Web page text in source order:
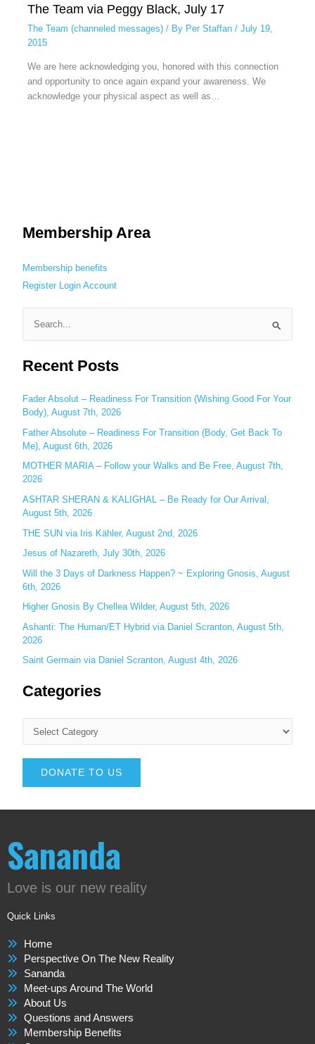
The Team via Peggy Black, July 17
The Team (channeled messages)/ By Per Staffan / July 19,
2015
We are here acknowledging you, honored with this connection
and opportunity to once again expand your awareness. We
acknowledge your physical aspect as well as…
Membership Area
Membership benefits
Register Login Account
a
c
h
f
o
r
:
Recent Posts
Fader Absolut – Readiness For Transition (Wishing Good For Your
Body), August 7th, 2026
Father Absolute – Readiness For Transition (Body, Get Back To
Me), August 6th, 2026
MOTHER MARIA – Follow your Walks and Be Free, August 7th,
2026
ASHTAR SHERAN & KALIGHAL – Be Ready for Our Arrival,
August 5th, 2026
THE SUN via Iris Kähler, August 2nd, 2026
Jesus of Nazareth, July 30th, 2026
Will the 3 Days of Darkness Happen? ~ Exploring Gnosis, August
6th, 2026
Higher Gnosis By Chellea Wilder, August 5th, 2026
Ashanti: The Human/ET Hybrid via Daniel Scranton, August 5th,
2026
Saint Germain via Daniel Scranton, August 4th, 2026
Categories
DONATE TO US
Sananda
Love is our new reality
Quick Links
Home
Perspective On The New Reality
Sananda
Meet-ups Around The World
About Us
Questions and Answers
Membership Benefits